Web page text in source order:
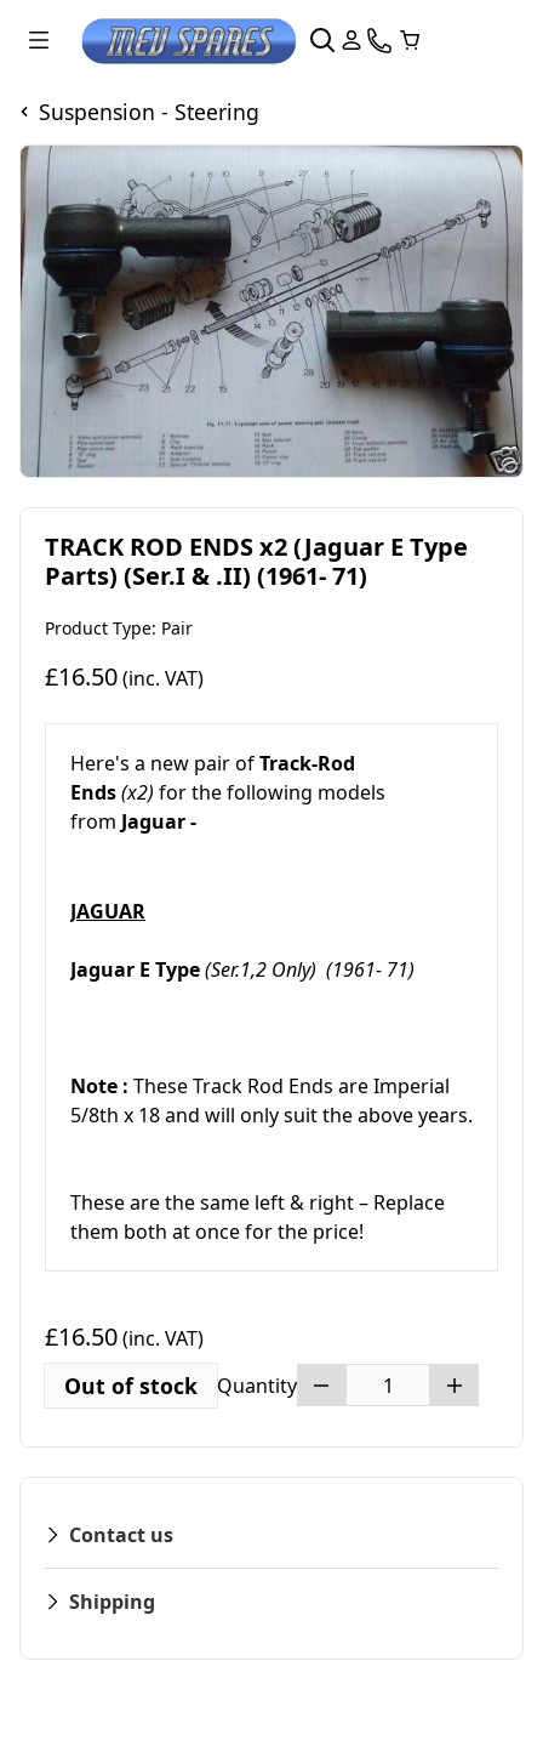
Suspension - Steering
TRACK ROD ENDS x2 (Jaguar E Type
Parts) (Ser.I & .II) (1961- 71)
Product Type: Pair
£16.50(inc. VAT)
Here's a new pair ofTrack-Rod
Ends(x2) for the following models
from Jaguar -
JAGUAR
Jaguar E Type(Ser.1,2 Only) (1961- 71)
Note : These Track Rod Ends are Imperial
5/8th x 18 and will only suit the above years.
These are the same left & right – Replace
them both at once for the price!
£16.50(inc. VAT)
Out of stock Quantity
Contact us
Shipping